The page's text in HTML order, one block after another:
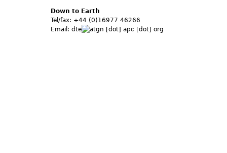
Down to Earth
Tel/fax: +44 (0)16977 46266
Email: dte gn [dot] apc [dot] org